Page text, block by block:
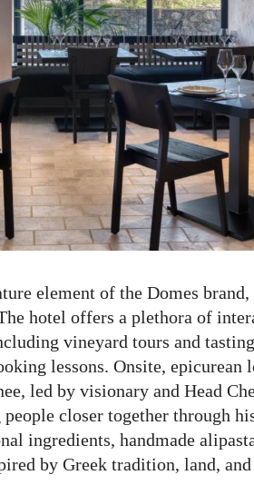
element of the Domes
hotel offers a plethora of
vineyard tours and
lessons. Onsite, epicurean
led by visionary and Head
closer together through
ingredients, handmade
by Greek tradition, land, and